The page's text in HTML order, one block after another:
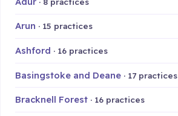
Arun · 15 practices
Ashford · 16 practices
Basingstoke and Deane · 17 practices
Bracknell Forest · 16 practices